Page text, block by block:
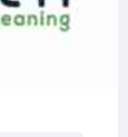
Have
managing
end of that